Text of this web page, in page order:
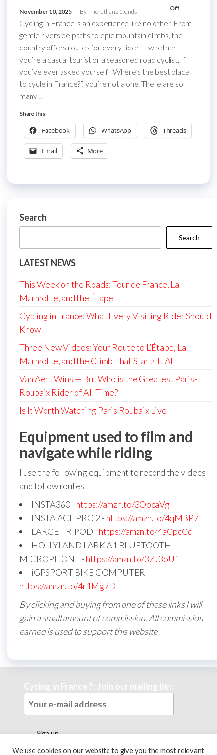
November 10, 2025 By morethan21bends Off
Cycling in France is an experience like no other. From
gentle riverside paths to epic mountain climbs, the
country offers routes for every rider — whether
you’re a casual tourist or a seasoned road cyclist. If
you’ve ever asked yourself, “Where’s the best place
to cycle in France?”, you’re not alone. There are so
many…
Share this:
Facebook WhatsApp Threads
Email More
Search
Search
LATEST NEWS
This Week on the Roads: Tour de France, La
Marmotte, and the Étape
Cycling in France: What Every Visiting Rider Should
Know
Three New Videos: Your Route to L’Étape, La
Marmotte, and the Climb That Starts It All
Van Aert Wins — But Who is the Greatest Paris-
Roubaix Rider of All Time?
Is It Worth Watching Paris Roubaix Live
Equipment used to film and
navigate while riding
I use the following equipment to record the videos
and follow routes
INSTA360 - https://amzn.to/3OocaVg
INSTA ACE PRO 2 - https://amzn.to/4qMBP7I
LARGE TRIPOD - https://amzn.to/4aCpcGd
HOLLYLAND LARK A1 BLUETOOTH
MICROPHONE - https://amzn.to/3ZJ3oUf
iGPSPORT BIKE COMPUTER -
https://amzn.to/4r1Mg7D
By clicking and buying from one of these links I will
gain a small amount of commission. All commission
earned is used to support this website
Cycing in France ? : Join our mailing list:
We use cookies on our website to give you the most relevant